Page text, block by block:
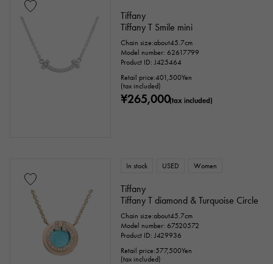
Tiffany
Tiffany T Smile mini
Chain size:about45.7cm
Model number: 62617799
Product ID: J425464
Retail price:401,500Yen
(tax included)
¥265,000(tax included)
In stock USED Women
Tiffany
Tiffany T diamond & Turquoise Circle
Chain size:about45.7cm
Model number: 67520572
Product ID: J429936
Retail price:577,500Yen
(tax included)